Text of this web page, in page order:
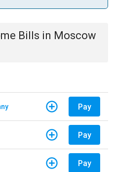
Bills in Moscow
Pay
Pay
Pay